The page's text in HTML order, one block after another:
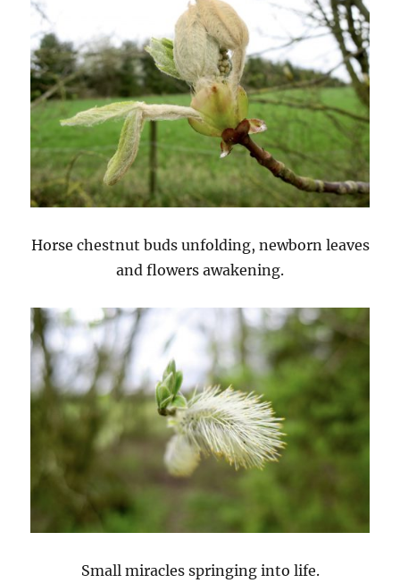
Horse chestnut buds unfolding, newborn leaves
and flowers awakening.
Small miracles springing into life.